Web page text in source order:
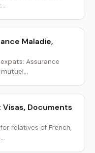
Maladie,
Assurance
Visas, Documents
relatives of French,